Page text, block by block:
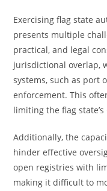
Exercising flag state
presents multiple
practical, and legal
jurisdictional overlap,
systems, such as port
enforcement. This
limiting the flag
Additionally, the
hinder effective
open registries with
making it difficult to